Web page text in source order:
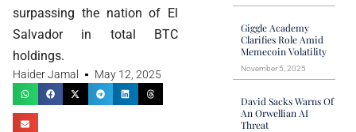
surpassing the nation of El
Salvador in total BTC
holdings.
Haider Jamal May 12, 2025
Giggle Academy
Clarifies Role Amid
Memecoin Volatility
November 5, 2025
David Sacks Warns Of
An Orwellian AI
Threat